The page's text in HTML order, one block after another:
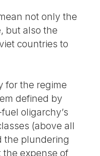
not only the
but also the
countries to
for the regime
defined by
oligarchy’s
(above all
the plundering
the expense of